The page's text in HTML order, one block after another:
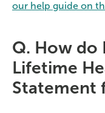
our help guide on
Q. How do
Lifetime
Statement